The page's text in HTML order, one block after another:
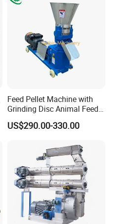
Feed Pellet Machine with
Grinding Disc Animal Feed
Pellet Machine Chicken
US$290.00-330.00